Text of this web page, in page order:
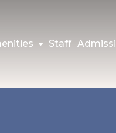
Staff